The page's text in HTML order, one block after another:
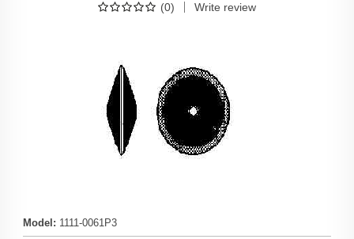
(0) Write review
Model : 1111-0061P3